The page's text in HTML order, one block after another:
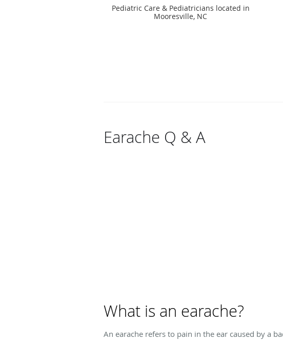
Pediatric Care & Pediatricians located in
Mooresville, NC
Earache Q & A
What is an earache?
An earache refers to pain in the ear caused by a